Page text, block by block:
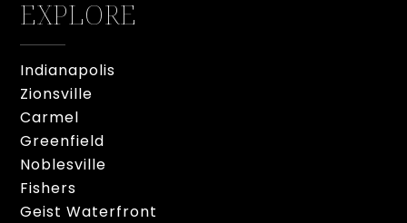
EXPLORE
Indianapolis
Zionsville
Carmel
Greenfield
Noblesville
Fishers
Geist Waterfront